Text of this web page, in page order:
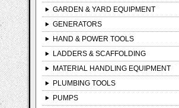
GARDEN & YARD EQUIPMENT
GENERATORS
HAND & POWER TOOLS
LADDERS & SCAFFOLDING
MATERIAL HANDLING EQUIPMENT
PLUMBING TOOLS
PUMPS